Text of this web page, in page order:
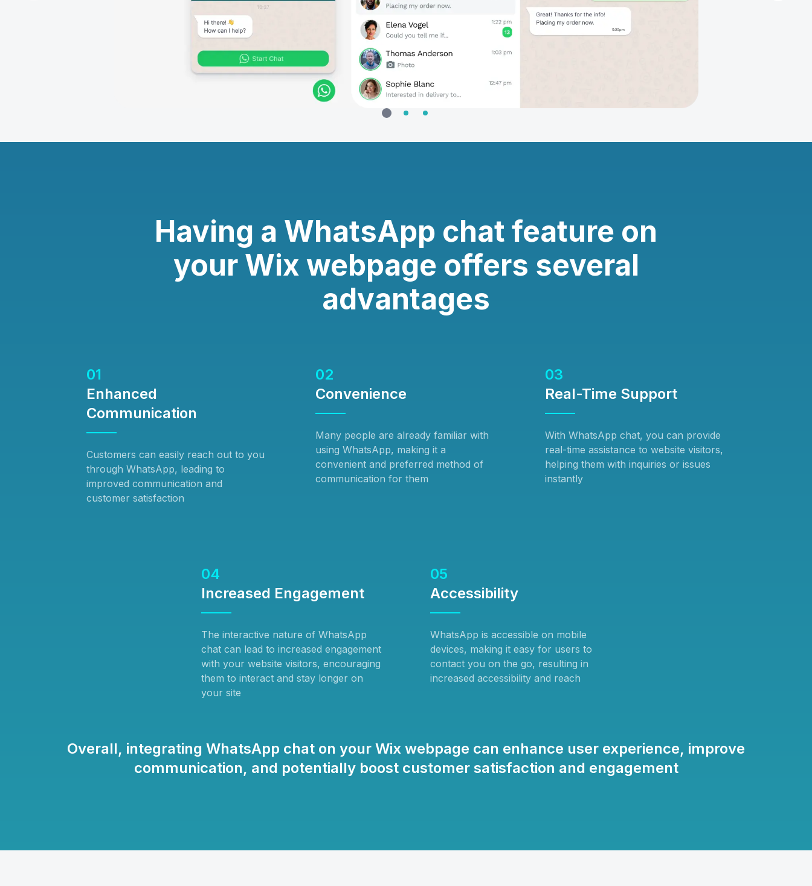
Having a WhatsApp chat feature on
your Wix webpage offers several
advantages
01
Enhanced
Communication
Customers can easily reach out to you
through WhatsApp, leading to
improved communication and
customer satisfaction
02
Convenience
Many people are already familiar with
using WhatsApp, making it a
convenient and preferred method of
communication for them
03
Real-Time Support
With WhatsApp chat, you can provide
real-time assistance to website visitors,
helping them with inquiries or issues
instantly
04
Increased Engagement
The interactive nature of WhatsApp
chat can lead to increased engagement
with your website visitors, encouraging
them to interact and stay longer on
your site
05
Accessibility
WhatsApp is accessible on mobile
devices, making it easy for users to
contact you on the go, resulting in
increased accessibility and reach
Overall, integrating WhatsApp chat on your Wix webpage can enhance user experience, improve
communication, and potentially boost customer satisfaction and engagement